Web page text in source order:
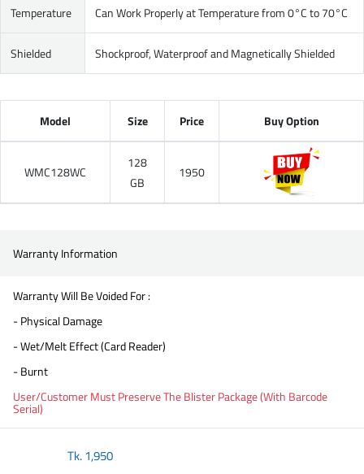
Temperature Can Work Properly at Temperature from 0°C to 70°C
Shielded Shockproof, Waterproof and Magnetically Shielded
Model Size Price Buy Option
WMC128WC
128
GB
1950
Warranty Information
Warranty Will Be Voided For :
- Physical Damage
- Wet/Melt Effect (Card Reader)
- Burnt
User/Customer Must Preserve The Blister Package (With Barcode
Serial)
Tk.1,950